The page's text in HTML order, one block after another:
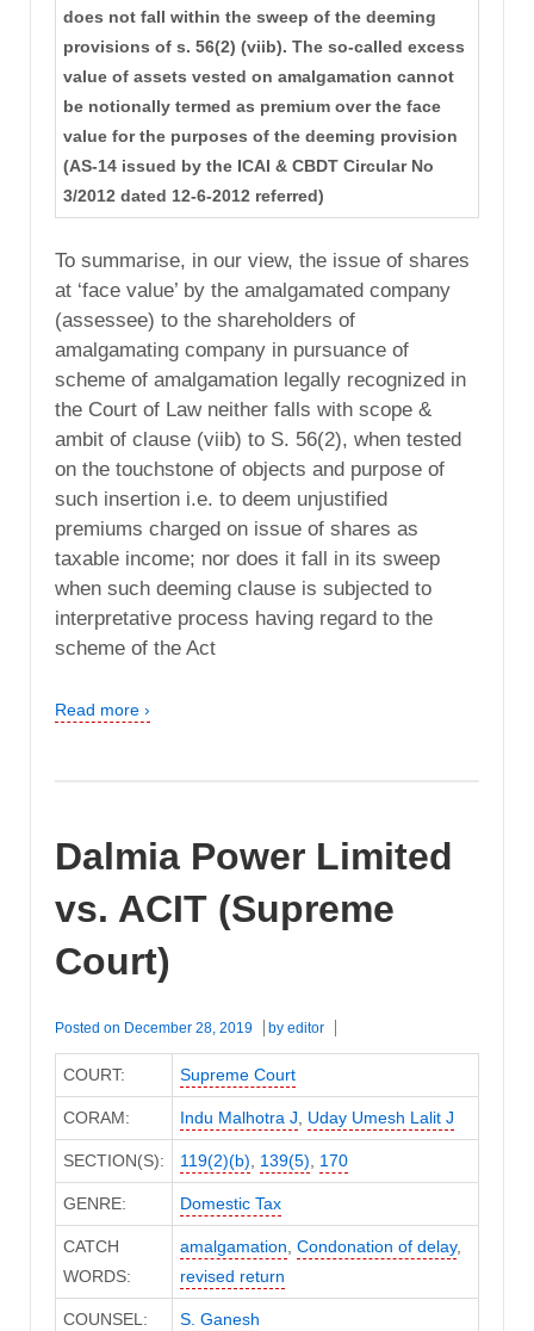
does not fall within the sweep of the deeming
provisions of s. 56(2) (viib). The so-called excess
value of assets vested on amalgamation cannot
be notionally termed as premium over the face
value for the purposes of the deeming provision
(AS-14 issued by the ICAI & CBDT Circular No
3/2012 dated 12-6-2012 referred)
To summarise, in our view, the issue of shares
at ‘face value’ by the amalgamated company
(assessee) to the shareholders of
amalgamating company in pursuance of
scheme of amalgamation legally recognized in
the Court of Law neither falls with scope &
ambit of clause (viib) to S. 56(2), when tested
on the touchstone of objects and purpose of
such insertion i.e. to deem unjustified
premiums charged on issue of shares as
taxable income; nor does it fall in its sweep
when such deeming clause is subjected to
interpretative process having regard to the
scheme of the Act
Read more ›
Dalmia Power Limited
vs. ACIT (Supreme
Court)
Posted on December 28, 2019 by editor
COURT: Supreme Court
CORAM: Indu Malhotra J Uday Umesh Lalit J
SECTION(S): 119(2)(b) 139(5) 170
GENRE: Domestic Tax
CATCH
WORDS:
amalgamation Condonation of delay,
revised return
COUNSEL: S. Ganesh